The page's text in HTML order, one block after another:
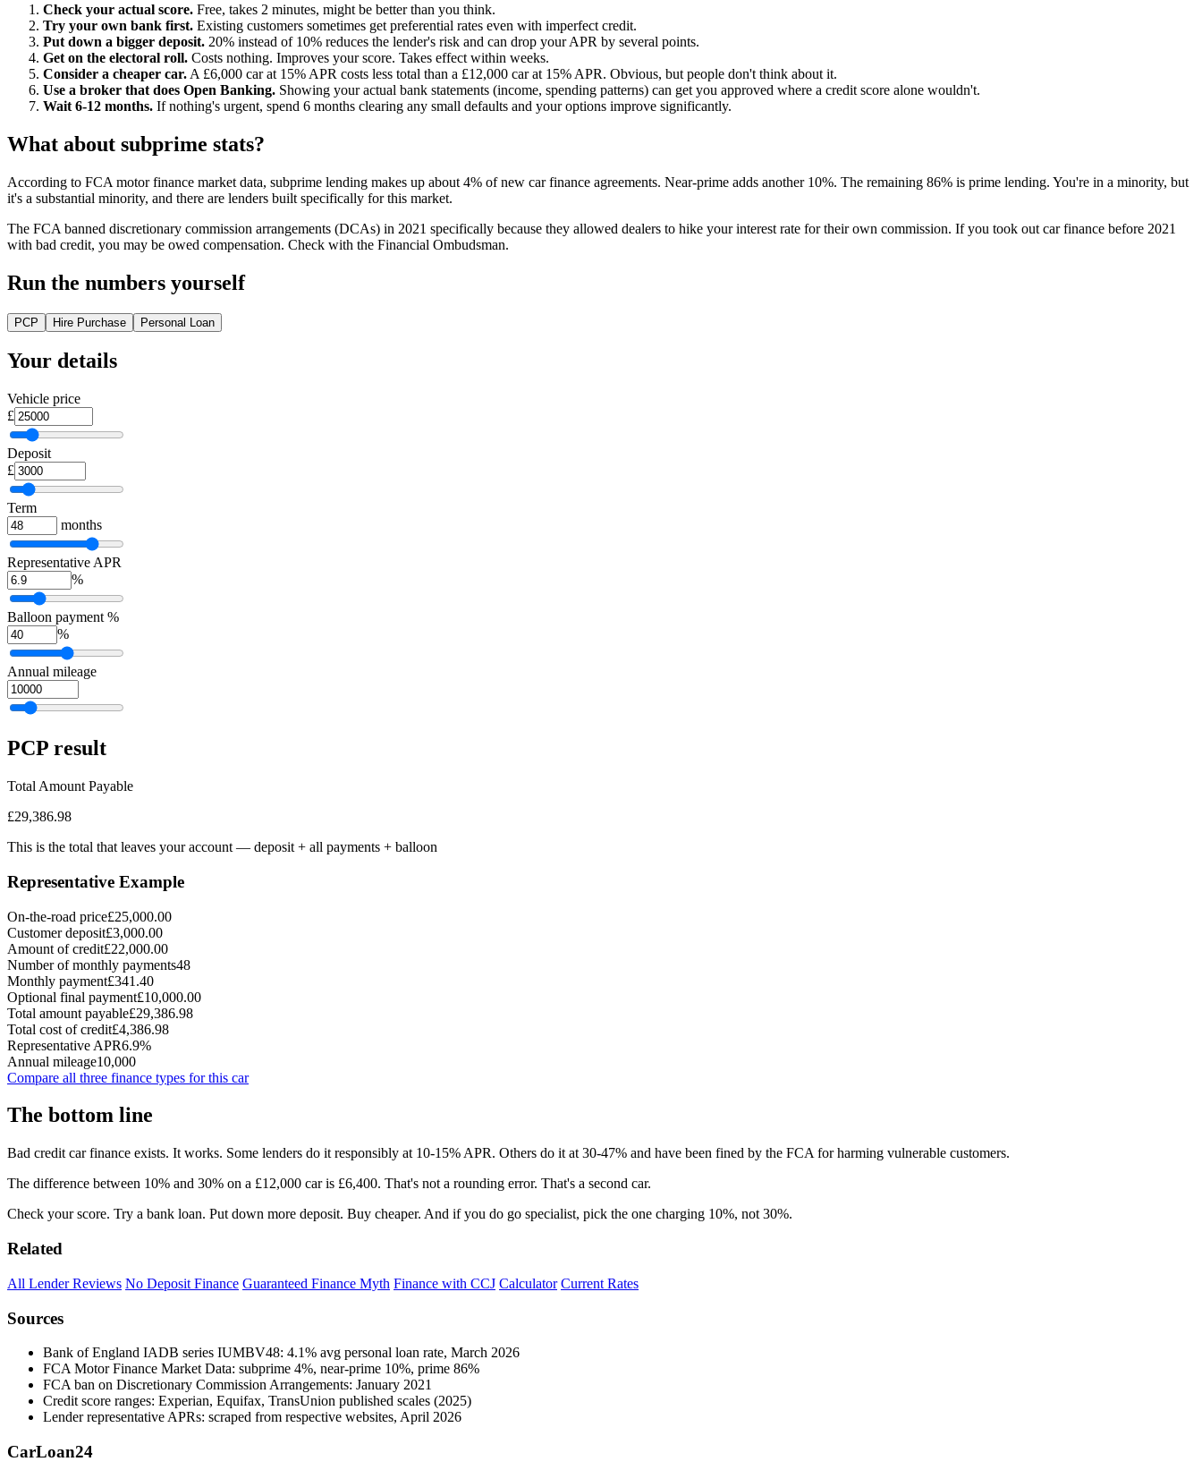
Check your actual score. Free, takes 2 minutes, might be better than you think.
Try your own bank first. Existing customers sometimes get preferential rates even with imperfect credit.
Put down a bigger deposit. 20% instead of 10% reduces the lender's risk and can drop your APR by several points.
Get on the electoral roll. Costs nothing. Improves your score. Takes effect within weeks.
Consider a cheaper car. A £6,000 car at 15% APR costs less total than a £12,000 car at 15% APR. Obvious, but people don't think about it.
Use a broker that does Open Banking. Showing your actual bank statements (income, spending patterns) can get you approved where a credit score alone wouldn't.
Wait 6-12 months. If nothing's urgent, spend 6 months clearing any small defaults and your options improve significantly.
What about subprime stats?
According to FCA motor finance market data, subprime lending makes up about 4% of new car finance agreements. Near-prime adds another 10%. The remaining 86% is prime lending. You're in a minority, but
it's a substantial minority, and there are lenders built specifically for this market.
The FCA banned discretionary commission arrangements (DCAs) in 2021 specifically because they allowed dealers to hike your interest rate for their own commission. If you took out car finance before 2021
with bad credit, you may be owed compensation. Check with the Financial Ombudsman.
Run the numbers yourself
PCP Hire Purchase Personal Loan
Your details
Vehicle price
£
Deposit
£
Term
months
Representative APR
%
Balloon payment %
%
Annual mileage
PCP result
Total Amount Payable
£29,386.98
This is the total that leaves your account — deposit + all payments + balloon
Representative Example
On-the-road price£25,000.00
Customer deposit£3,000.00
Amount of credit£22,000.00
Number of monthly payments48
Monthly payment£341.40
Optional final payment£10,000.00
Total amount payable£29,386.98
Total cost of credit£4,386.98
Representative APR6.9%
Annual mileage10,000
Compare all three finance types for this car
The bottom line
Bad credit car finance exists. It works. Some lenders do it responsibly at 10-15% APR. Others do it at 30-47% and have been fined by the FCA for harming vulnerable customers.
The difference between 10% and 30% on a £12,000 car is £6,400. That's not a rounding error. That's a second car.
Check your score. Try a bank loan. Put down more deposit. Buy cheaper. And if you do go specialist, pick the one charging 10%, not 30%.
Related
All Lender Reviews No Deposit Finance Guaranteed Finance Myth Finance with CCJ Calculator Current Rates
Sources
Bank of England IADB series IUMBV48: 4.1% avg personal loan rate, March 2026
FCA Motor Finance Market Data: subprime 4%, near-prime 10%, prime 86%
FCA ban on Discretionary Commission Arrangements: January 2021
Credit score ranges: Experian, Equifax, TransUnion published scales (2025)
Lender representative APRs: scraped from respective websites, April 2026
CarLoan24